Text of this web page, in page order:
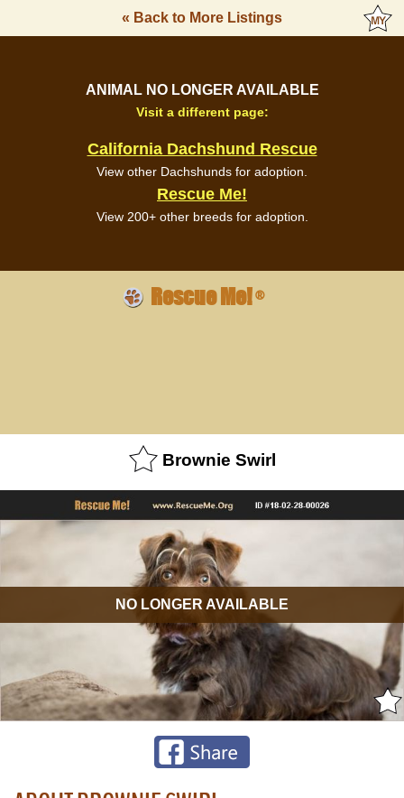
« Back to More Listings
ANIMAL NO LONGER AVAILABLE
Visit a different page:
California Dachshund Rescue
View other Dachshunds for adoption.
Rescue Me!
View 200+ other breeds for adoption.
Rescue Me!®
Brownie Swirl
NO LONGER AVAILABLE